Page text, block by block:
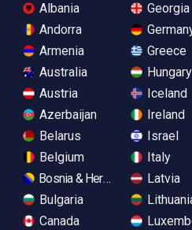
Albania
Andorra
Armenia
Australia
Austria
Azerbaijan
Belarus
Belgium
Bosnia & Herzegovina
Bulgaria
Canada
Georgia
Greece
Hungary
Iceland
Ireland
Israel
Italy
Latvia